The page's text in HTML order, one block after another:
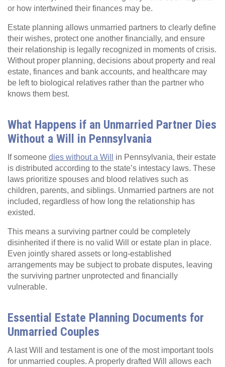
or how intertwined their finances may be.
Estate planning allows unmarried partners to clearly define
their wishes, protect one another financially, and ensure
their relationship is legally recognized in moments of crisis.
Without proper planning, decisions about property and real
estate, finances and bank accounts, and healthcare may
be left to biological relatives rather than the partner who
knows them best.
What Happens if an Unmarried Partner Dies
Without a Will in Pennsylvania
If someone dies without a Will
in Pennsylvania, their estate
is distributed according to the state’s intestacy laws. These
laws prioritize spouses and blood relatives such as
children, parents, and siblings. Unmarried partners are not
included, regardless of how long the relationship has
existed.
This means a surviving partner could be completely
disinherited if there is no valid Will or estate plan in place.
Even jointly shared assets or long‑established
arrangements may be subject to probate disputes, leaving
the surviving partner unprotected and financially
vulnerable.
Essential Estate Planning Documents for
Unmarried Couples
A last Will and testament is one of the most important tools
for unmarried couples. A properly drafted Will allows each